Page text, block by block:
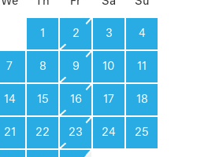
1 2 3 4
7 8 9 10 11
14 15 16 17 18
21 22 23 24 25